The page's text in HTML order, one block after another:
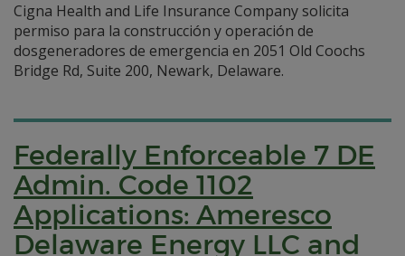
Cigna Health and Life Insurance Company solicita
permiso para la construcción y operación de
dosgeneradores de emergencia en 2051 Old Coochs
Bridge Rd, Suite 200, Newark, Delaware.
Federally Enforceable 7 DE
Admin. Code 1102
Applications: Ameresco
Delaware Energy LLC and